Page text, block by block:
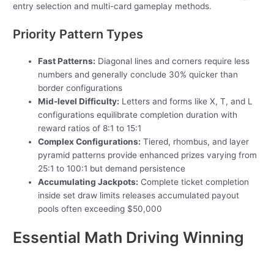
entry selection and multi-card gameplay methods.
Priority Pattern Types
Fast Patterns: Diagonal lines and corners require less
numbers and generally conclude 30% quicker than
border configurations
Mid-level Difficulty: Letters and forms like X, T, and L
configurations equilibrate completion duration with
reward ratios of 8:1 to 15:1
Complex Configurations: Tiered, rhombus, and layer
pyramid patterns provide enhanced prizes varying from
25:1 to 100:1 but demand persistence
Accumulating Jackpots: Complete ticket completion
inside set draw limits releases accumulated payout
pools often exceeding $50,000
Essential Math Driving Winning